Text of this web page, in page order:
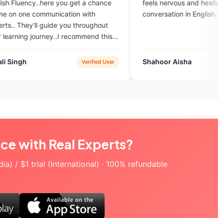
get a chance
with
throughout
this
Verified User
feels nervous and hesitates during
conversation in English.
Shahoor Aisha Verified User
with Real Experts?
/ $1 trial (International) · 100% refundable